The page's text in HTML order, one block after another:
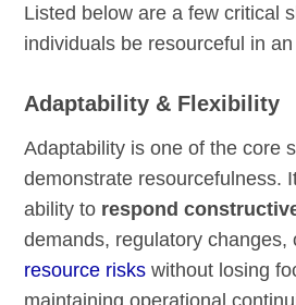
Listed below are a few critical
individuals be resourceful in
Adaptability & Flexibility
Adaptability is one of the core
demonstrate resourcefulness.
ability to respond
demands, regulatory changes,
resource risks without losing
maintaining operational